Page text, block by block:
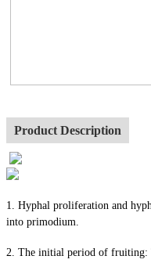
Product Description
1. Hyphal proliferation and
into primodium.
2. The initial period of fruiting: